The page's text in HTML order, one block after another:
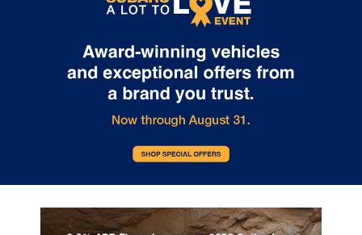
You may opt out at any time.